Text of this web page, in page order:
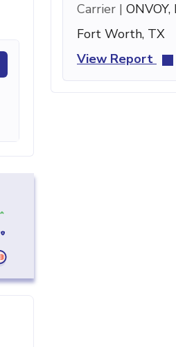
Carrier | ONVOY,
Fort Worth, TX
View Report